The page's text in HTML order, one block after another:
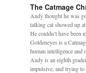
The Catmage
Andy thought he was
talking cat showed up
He couldn’t have been
Goldeneyes is a
human intelligence and
Andy is an eighth
impulsive, and trying to